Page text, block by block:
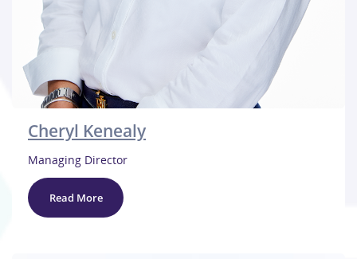
Cheryl Kenealy
Managing Director
Read More